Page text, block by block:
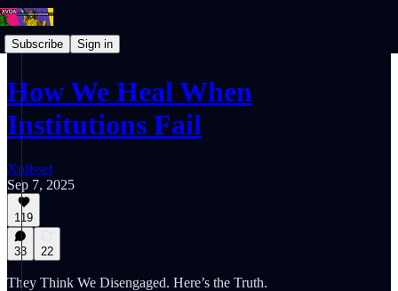
Subscribe Sign in
How We Heal When
Institutions Fail
Xplisset
Sep 7, 2025
119
33 22
They Think We Disengaged. Here’s the Truth.